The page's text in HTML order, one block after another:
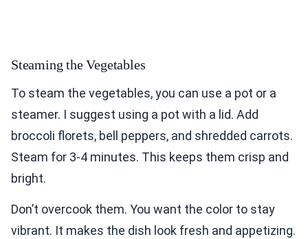
Steaming the Vegetables
To steam the vegetables, you can use a pot or a
steamer. I suggest using a pot with a lid. Add
broccoli florets, bell peppers, and shredded carrots.
Steam for 3-4 minutes. This keeps them crisp and
bright.
Don’t overcook them. You want the color to stay
vibrant. It makes the dish look fresh and appetizing.